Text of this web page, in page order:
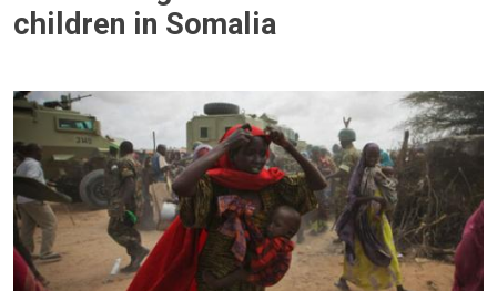
children in Somalia